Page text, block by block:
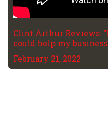
Clint Arthur Reviews:
could help my
February 21, 2022